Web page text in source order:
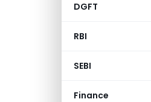
DGFT
RBI
SEBI
Finance